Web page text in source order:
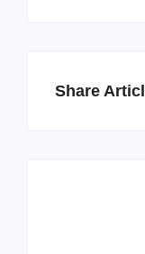
Share